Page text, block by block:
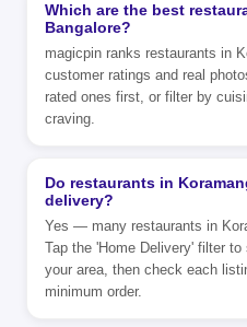
Which are the best
Bangalore?
magicpin ranks restaurants in
customer ratings and real
rated ones first, or filter by
craving.
Do restaurants in
delivery?
Yes — many restaurants in
Tap the 'Home Delivery' filter
your area, then check each
minimum order.